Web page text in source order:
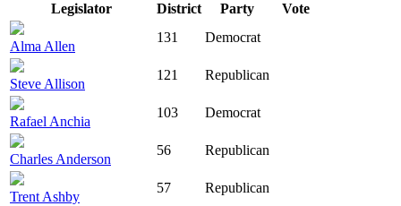
Legislator District Party Vote
Alma Allen
131 Democrat
Steve Allison
121 Republican
Rafael Anchia
103 Democrat
Charles Anderson
56 Republican
Trent Ashby
57 Republican